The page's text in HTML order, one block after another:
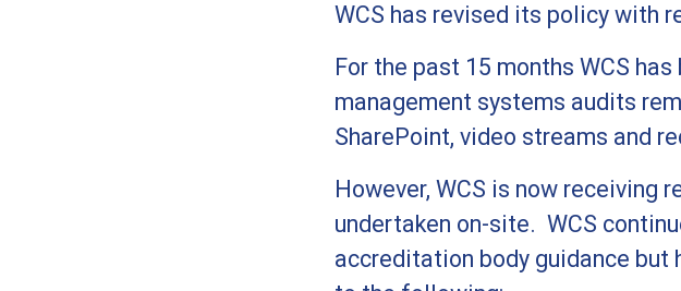
WCS has revised its policy with
For the past 15 months WCS
management systems audits
SharePoint, video streams and
However, WCS is now
undertaken on-site. WCS
accreditation body guidance